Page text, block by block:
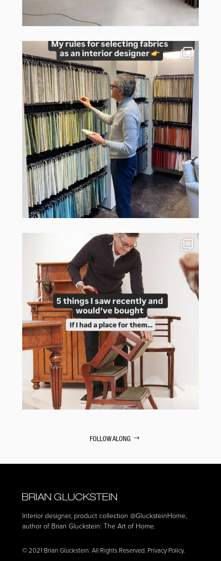
FOLLOW ALONG
Interior designer, product collection @GlucksteinHome,
author of Brian Gluckstein: The Art of Home.
© 2021 Brian Gluckstein. All Rights Reserved. Privacy Policy.